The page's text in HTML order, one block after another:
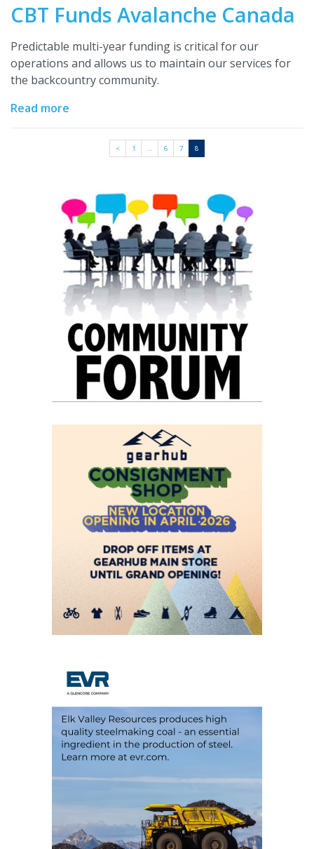
CBT Funds Avalanche Canada
Predictable multi-year funding is critical for our
operations and allows us to maintain our services for
the backcountry community.
Read more
< 1 … 6 7 8